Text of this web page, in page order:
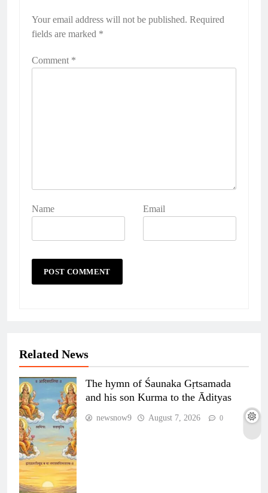
Your email address will not be published. Required
fields are marked *
Comment *
Name Email
Alternative:
Related News
The hymn of Śaunaka Gṛtsamada
and his son Kurma to the Ādityas
newsnow9 August 7, 2026 0